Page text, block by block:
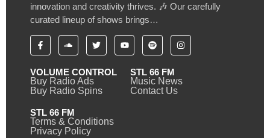
innovation and creativity thrives. 🎶 Our carefully
curated lineup of shows brings…
VOLUME CONTROL
Buy Radio Ads
Buy Radio Spins
STL 66 FM
Music News
Contact Us
STL 66 FM
Terms & Conditions
Privacy Policy